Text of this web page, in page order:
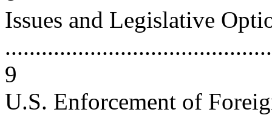
Issues and Legislative
9
U.S. Enforcement of